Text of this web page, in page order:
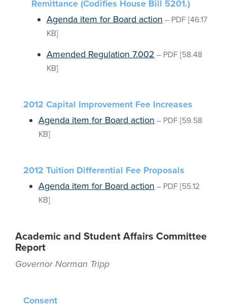
Remittance (Codifies House Bill 5201.)
Agenda item for Board action – PDF [46.17
KB]
Amended Regulation 7.002 – PDF [58.48
KB]
2012 Capital Improvement Fee Increases
Agenda item for Board action – PDF [59.58
KB]
2012 Tuition Differential Fee Proposals
Agenda item for Board action – PDF [55.12
KB]
Academic and Student Affairs Committee
Report
Governor Norman Tripp
Consent